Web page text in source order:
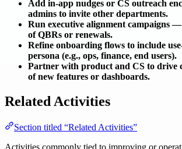
Add in-app nudges or CS outreach
admins to invite other departments.
Run executive alignment campaigns —
of QBRs or renewals.
Refine onboarding flows to include
persona (e.g., ops, finance, end users).
Partner with product and CS to drive
of new features or dashboards.
Related Activities
Section titled “Related Activities”
Activities commonly tied to improving or